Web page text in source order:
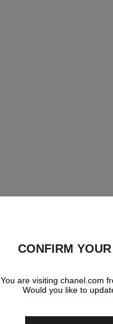
CONFIRM
You are visiting chanel.com
Would you like to